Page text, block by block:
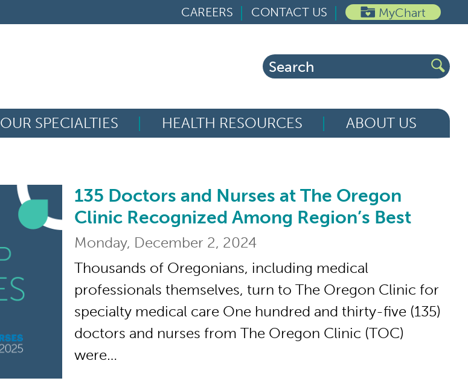
CAREERS CONTACT US MyChart
Search
for:
OUR SPECIALTIES HEALTH RESOURCES
ABOUT US
135 Doctors and Nurses at The Oregon Clinic Recognized
135 Doctors and Nurses at The Oregon
Clinic Recognized Among Region’s Best
Monday, December 2, 2024
Thousands of Oregonians, including medical
professionals themselves, turn to The Oregon Clinic for
specialty medical care One hundred and thirty-five (135)
doctors and nurses from The Oregon Clinic (TOC)
were…